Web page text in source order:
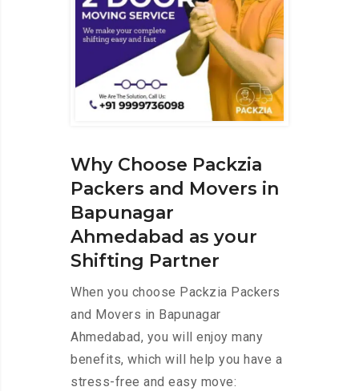
Why Choose Packzia
Packers and Movers in
Bapunagar
Ahmedabad as your
Shifting Partner
When you choose Packzia Packers
and Movers in Bapunagar
Ahmedabad, you will enjoy many
benefits, which will help you have a
stress-free and easy move: